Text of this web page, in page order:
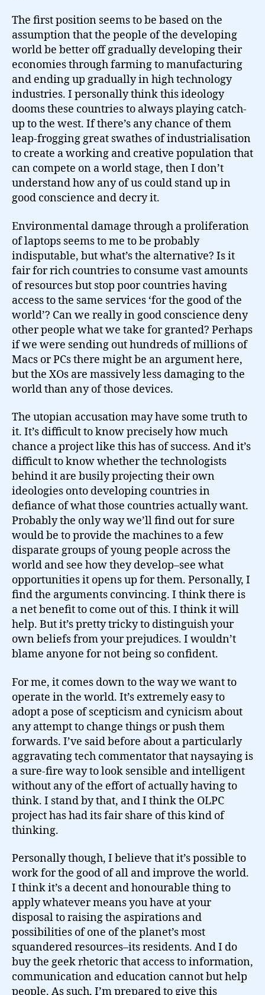
The first position seems to be based on the
assumption that the people of the developing
world be better off gradually developing their
economies through farming to manufacturing
and ending up gradually in high technology
industries. I personally think this ideology
dooms these countries to always playing catch-
up to the west. If there’s any chance of them
leap-frogging great swathes of industrialisation
to create a working and creative population that
can compete on a world stage, then I don’t
understand how any of us could stand up in
good conscience and decry it.
Environmental damage through a proliferation
of laptops seems to me to be probably
indisputable, but what’s the alternative? Is it
fair for rich countries to consume vast amounts
of resources but stop poor countries having
access to the same services ‘for the good of the
world’? Can we really in good conscience deny
other people what we take for granted? Perhaps
if we were sending out hundreds of millions of
Macs or PCs there might be an argument here,
but the XOs are massively less damaging to the
world than any of those devices.
The utopian accusation may have some truth to
it. It’s difficult to know precisely how much
chance a project like this has of success. And it’s
difficult to know whether the technologists
behind it are busily projecting their own
ideologies onto developing countries in
defiance of what those countries actually want.
Probably the only way we’ll find out for sure
would be to provide the machines to a few
disparate groups of young people across the
world and see how they develop–see what
opportunities it opens up for them. Personally, I
find the arguments convincing. I think there is
a net benefit to come out of this. I think it will
help. But it’s pretty tricky to distinguish your
own beliefs from your prejudices. I wouldn’t
blame anyone for not being so confident.
For me, it comes down to the way we want to
operate in the world. It’s extremely easy to
adopt a pose of scepticism and cynicism about
any attempt to change things or push them
forwards. I’ve said before about a particularly
aggravating tech commentator that naysaying is
a sure-fire way to look sensible and intelligent
without any of the effort of actually having to
think. I stand by that, and I think the OLPC
project has had its fair share of this kind of
thinking.
Personally though, I believe that it’s possible to
work for the good of all and improve the world.
I think it’s a decent and honourable thing to
apply whatever means you have at your
disposal to raising the aspirations and
possibilities of one of the planet’s most
squandered resources–its residents. And I do
buy the geek rhetoric that access to information,
communication and education cannot but help
people. As such, I’m prepared to give this